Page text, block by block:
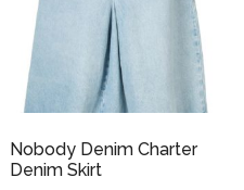
Nobody Denim Charter
Denim Skirt